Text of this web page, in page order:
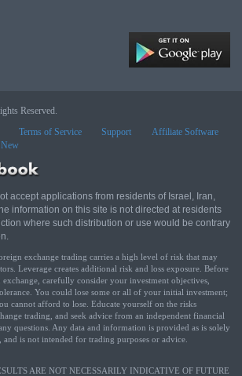
Reserved.
Terms of Service Support
Affiliate Software
accept applications from residents of Israel, Iran,
information on this site is not directed at residents
where such distribution or use would be contrary
exchange trading carries a high level of risk that may
Leverage creates additional risk and loss exposure. Before
carefully consider your investment objectives,
You could lose some or all of your initial investment;
cannot afford to lose. Educate yourself on the risks
trading, and seek advice from an independent financial
questions. Any data and information is provided as is solely
is not intended for trading purposes or advice.
ARE NOT NECESSARILY INDICATIVE OF FUTURE